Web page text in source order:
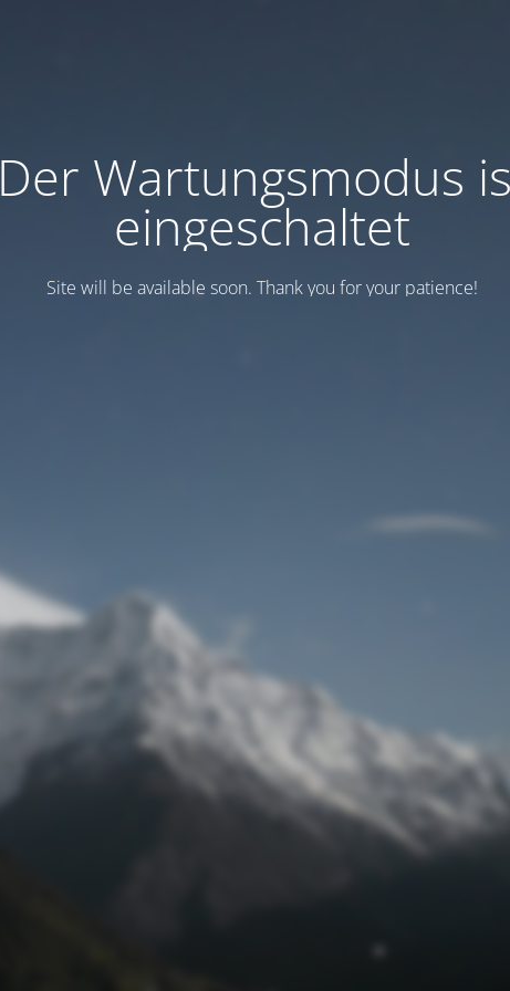
Der Wartungsmodus
eingeschaltet
Site will be available soon. Thank you for your patience!